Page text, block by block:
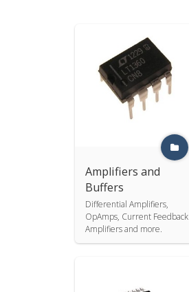
Amplifiers and
Buffers
Differential Amplifiers,
OpAmps, Current Feedback
Amplifiers and more.